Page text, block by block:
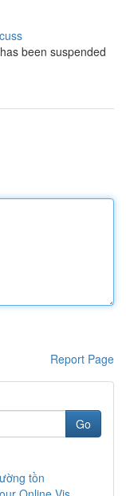
been suspended
Report Page
Go
tồn